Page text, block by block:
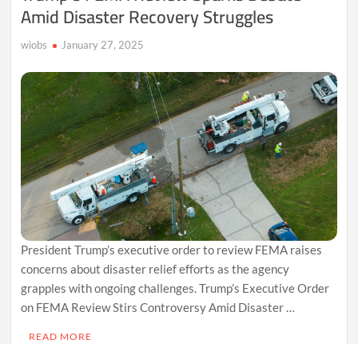
Amid Disaster Recovery Struggles
wiobs January 27, 2025
President Trump’s executive order to review FEMA raises
concerns about disaster relief efforts as the agency
grapples with ongoing challenges. Trump’s Executive Order
on FEMA Review Stirs Controversy Amid Disaster …
READ MORE